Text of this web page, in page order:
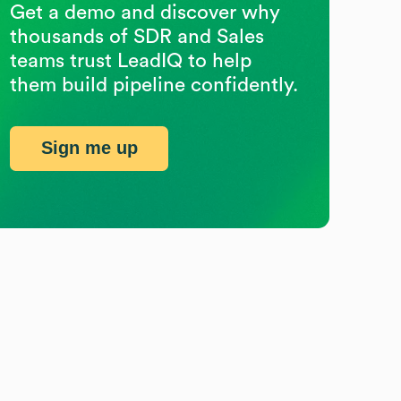
Get a demo and discover why
thousands of SDR and Sales
teams trust LeadIQ to help
them build pipeline confidently.
Sign me up